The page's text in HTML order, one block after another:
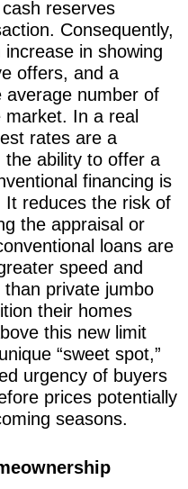
reserves
Consequently,
in showing
offers, and a
average number of
market. In a real
rates are a
ability to offer a
financing is
It reduces the risk of
the appraisal or
loans are
speed and
private jumbo
their homes
this new limit
“sweet spot,”
urgency of buyers
prices potentially
seasons.